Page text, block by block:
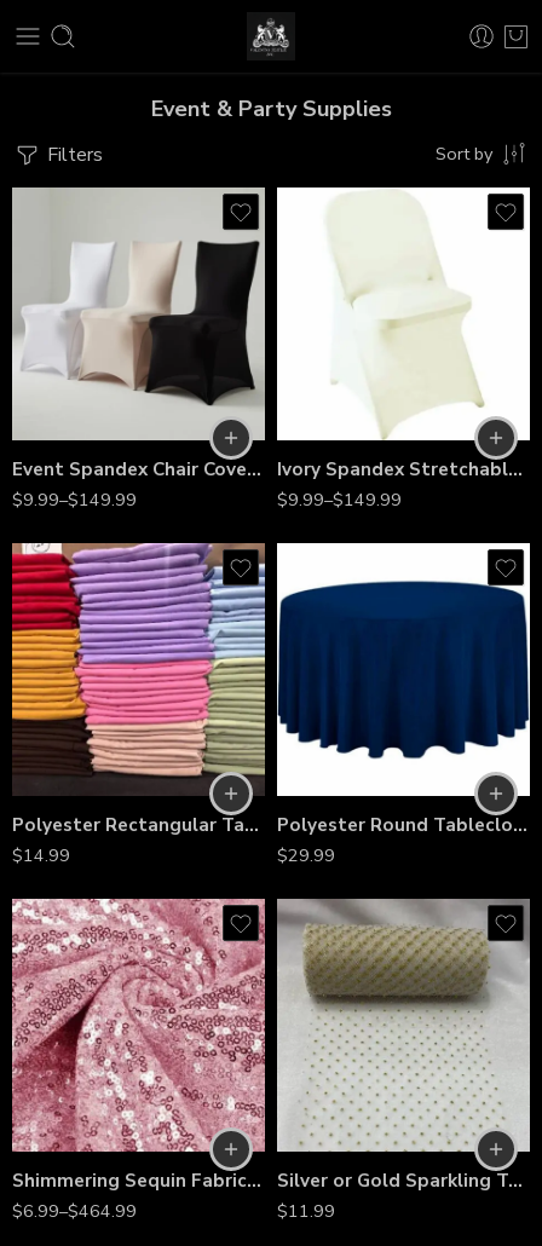
Event & Party Supplies
Filters Sort by
Event Spandex Chair Covers – Stretch Slipcovers for Folding & Banquet Chairs, Weddings, Parties, Banquets & Special Events
$9.99–$149.99
Ivory Spandex Stretchable Folding Chair Covers – Wrinkle-Resistant Slipcovers for Weddings, Parties, Banquets, Receptions & Event Decorations
$9.99–$149.99
Polyester Rectangular Tablecloth 60″x144″ – Wrinkle-Resistant, Stain-Proof, Washable Table Cover for Weddings, Banquets & Dining Tables
$14.99
Polyester Round Tablecloth 120″ – Wrinkle-Resistant, Reusable, Wedding, Banquet, Event, Party & Catering Decor
$29.99
Shimmering Sequin Fabric by the Yard – 54” Wide Stretch Mesh with 3mm Sequins for Dresses, Gowns, Bridesmaid Wear, Table Runners & Backdrops
$6.99–$464.99
Silver or Gold Sparkling Tulle Ribbon Roll – 6” Wide Glitter Tulle Spool for Wedding, Party, Crafting & DIY Decorations
$11.99